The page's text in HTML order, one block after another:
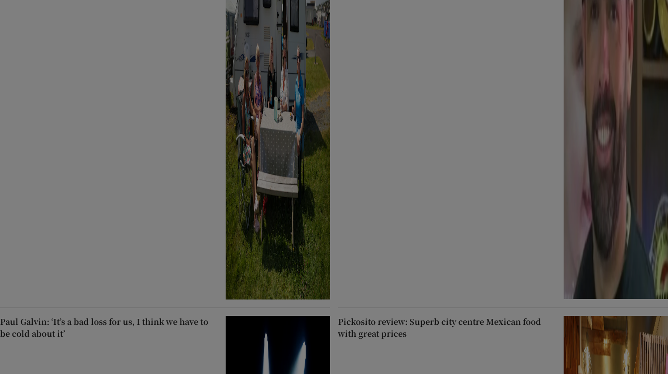
Paul Galvin: ‘It’s a bad loss for us, I think we have to
be cold about it’
Pickosito review: Superb city centre Mexican food
with great prices